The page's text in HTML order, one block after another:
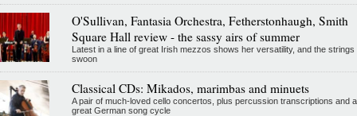
O'Sullivan, Fantasia Orchestra, Fetherstonhaugh, Smith
Square Hall review - the sassy airs of summer
Latest in a line of great Irish mezzos shows her versatility, and the strings
swoon
Classical CDs: Mikados, marimbas and minuets
A pair of much-loved cello concertos, plus percussion transcriptions and a
great German song cycle